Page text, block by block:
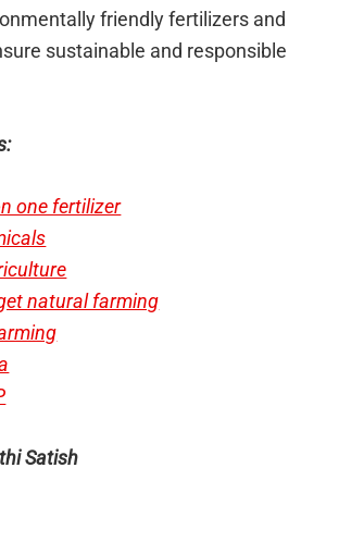
friendly fertilizers and
sustainable and responsible
one fertilizer
natural farming
Satish